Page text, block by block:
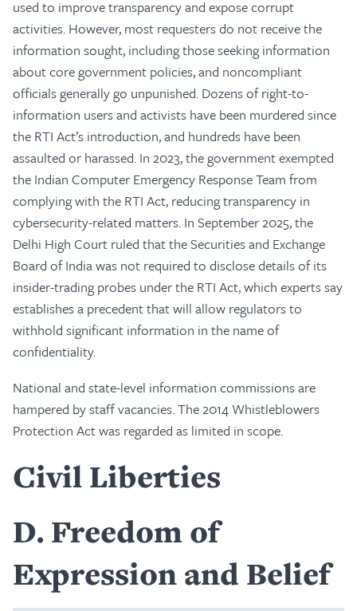
used to improve transparency and expose corrupt
activities. However, most requesters do not receive the
information sought, including those seeking information
about core government policies, and noncompliant
officials generally go unpunished. Dozens of right-to-
information users and activists have been murdered since
the RTI Act’s introduction, and hundreds have been
assaulted or harassed. In 2023, the government exempted
the Indian Computer Emergency Response Team from
complying with the RTI Act, reducing transparency in
cybersecurity-related matters. In September 2025, the
Delhi High Court ruled that the Securities and Exchange
Board of India was not required to disclose details of its
insider-trading probes under the RTI Act, which experts say
establishes a precedent that will allow regulators to
withhold significant information in the name of
confidentiality.
National and state-level information commissions are
hampered by staff vacancies. The 2014 Whistleblowers
Protection Act was regarded as limited in scope.
Civil Liberties
D Freedom of
Expression and Belief